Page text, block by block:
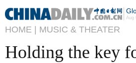
Aug
HOME | MUSIC & THEATER
Holding the key